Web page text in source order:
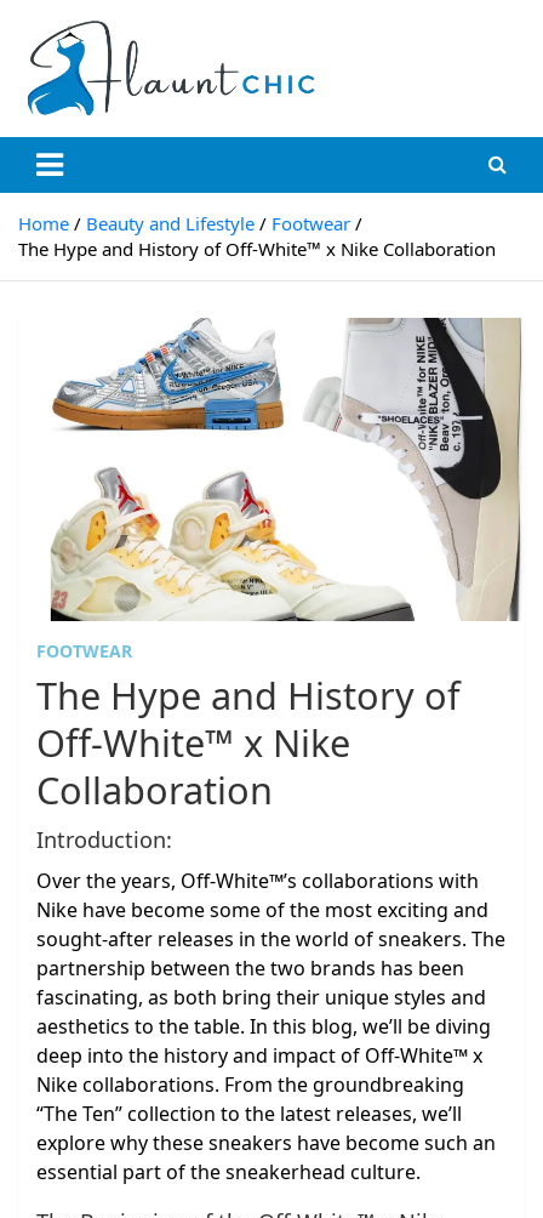
content
Flauntchic
Unleash Your Style, Inspire the World"
Home Beauty and Lifestyle
Footwear
The Hype and History of Off-White™ x Nike Collaboration
FOOTWEAR
The Hype and History of
Off-White™ x Nike
Collaboration
Introduction:
Over the years, Off-White™’s collaborations with
Nike have become some of the most exciting and
sought-after releases in the world of sneakers. The
partnership between the two brands has been
fascinating, as both bring their unique styles and
aesthetics to the table. In this blog, we’ll be diving
deep into the history and impact of Off-White™ x
Nike collaborations. From the groundbreaking
“The Ten” collection to the latest releases, we’ll
explore why these sneakers have become such an
essential part of the sneakerhead culture.